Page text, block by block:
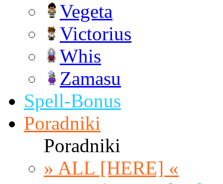
Vegeta
Victorius
Whis
Zamasu
Spell-Bonus
Poradniki
Poradniki
» ALL [HERE] «